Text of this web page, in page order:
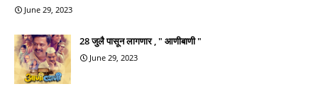
June 29, 2023
28 जुलै पासून लागणार , " आणीबाणी "
June 29, 2023